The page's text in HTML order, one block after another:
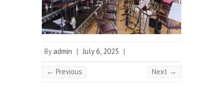
Byadmin | July 6, 2025 |
← Previous Next →